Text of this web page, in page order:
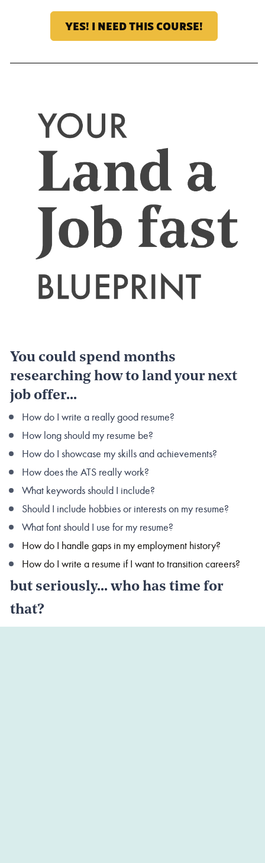
YES! I NEED THIS COURSE!
You could spend months
researching how to land your next
job offer...
How do I write a really good resume?
How long should my resume be?
How do I showcase my skills and achievements?
How does the ATS really work?
What keywords should I include?
Should I include hobbies or interests on my resume?
What font should I use for my resume?
How do I handle gaps in my employment history?
How do I write a resume if I want to transition careers?
but seriously... who has time for
that?